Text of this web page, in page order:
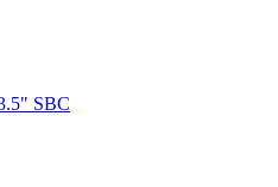
SBC